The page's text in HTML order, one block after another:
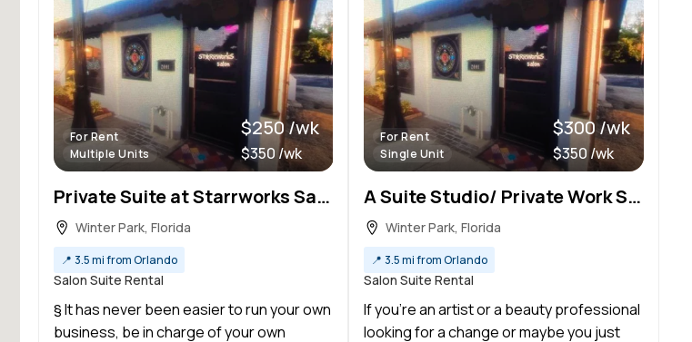
For Rent
Multiple Units
$250 /wk
$350 /wk
Private Suite at Starrworks Salon
Winter Park, Florida
📍 3.5 mi from Orlando
Salon Suite Rental
§ It has never been easier to run your own
business, be in charge of your own
For Rent
Single Unit
$300 /wk
$350 /wk
A Suite Studio/ Private Work Space
Winter Park, Florida
📍 3.5 mi from Orlando
Salon Suite Rental
If you’re an artist or a beauty professional
looking for a change or maybe you just